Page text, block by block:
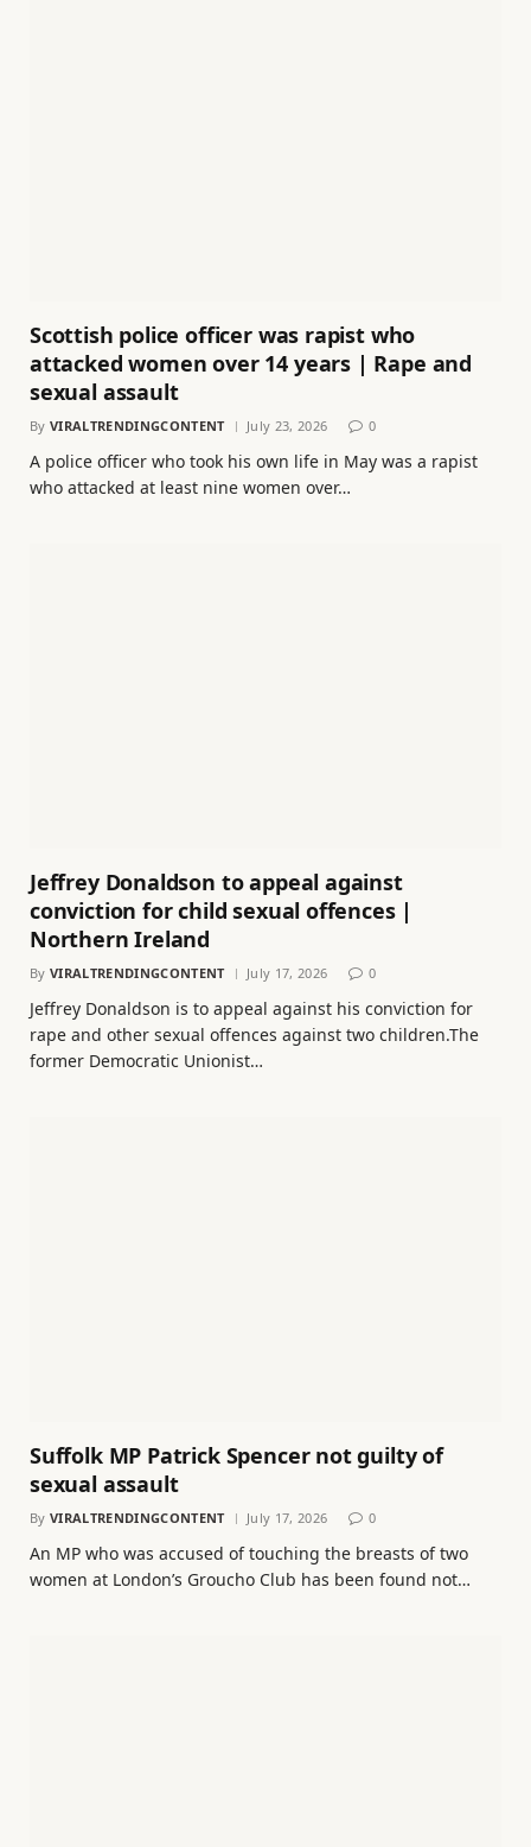
Scottish police officer was rapist who
attacked women over 14 years | Rape and
sexual assault
By VIRALTRENDINGCONTENT July 23, 2026 0
A police officer who took his own life in May was a rapist
who attacked at least nine women over…
Jeffrey Donaldson to appeal against
conviction for child sexual offences |
Northern Ireland
By VIRALTRENDINGCONTENT July 17, 2026 0
Jeffrey Donaldson is to appeal against his conviction for
rape and other sexual offences against two children.The
former Democratic Unionist…
Suffolk MP Patrick Spencer not guilty of
sexual assault
By VIRALTRENDINGCONTENT July 17, 2026 0
An MP who was accused of touching the breasts of two
women at London’s Groucho Club has been found not…